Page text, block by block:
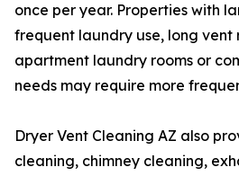
once per year. Properties with
frequent laundry use, long vent
apartment laundry rooms or
needs may require more
Dryer Vent Cleaning AZ also
cleaning, chimney cleaning,